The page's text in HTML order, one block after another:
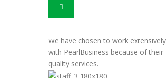
We have chosen to work extensively
with PearlBusiness because of their
quality services.